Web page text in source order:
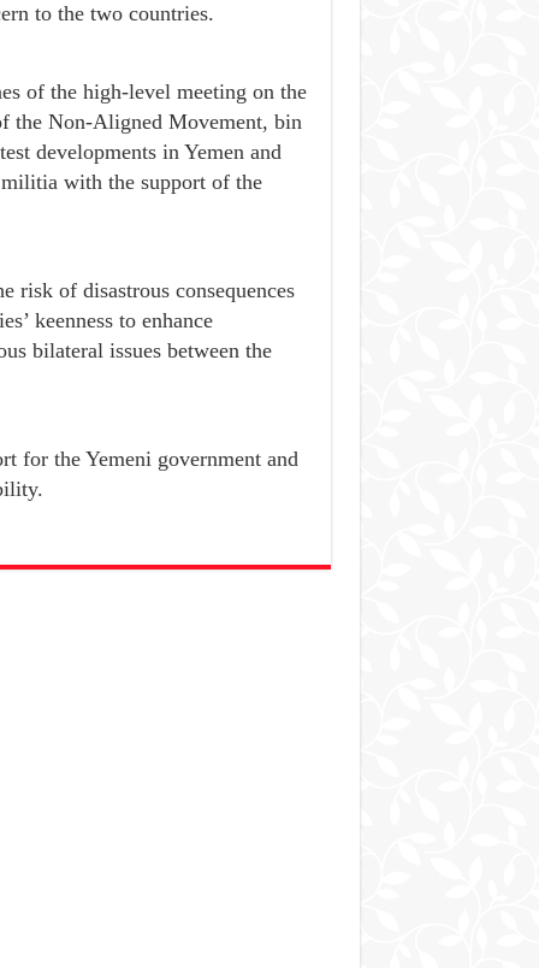
to the two countries.
of the high-level meeting on the
the Non-Aligned Movement, bin
developments in Yemen and
with the support of the
risk of disastrous consequences
keenness to enhance
bilateral issues between the
for the Yemeni government and